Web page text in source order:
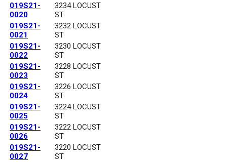
019S21-
0020
3234 LOCUST
ST
019S21-
0021
3232 LOCUST
ST
019S21-
0022
3230 LOCUST
ST
019S21-
0023
3228 LOCUST
ST
019S21-
0024
3226 LOCUST
ST
019S21-
0025
3224 LOCUST
ST
019S21-
0026
3222 LOCUST
ST
019S21-
0027
3220 LOCUST
ST